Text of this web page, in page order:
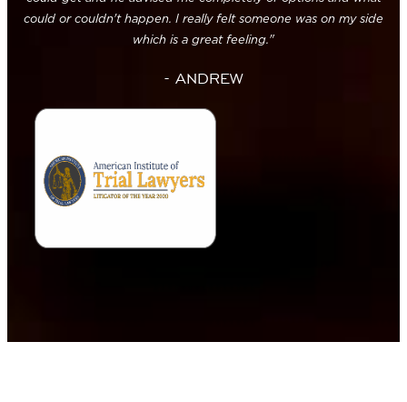
could or couldn't happen. I really felt someone was on my side
which is a great feeling."
- ANDREW